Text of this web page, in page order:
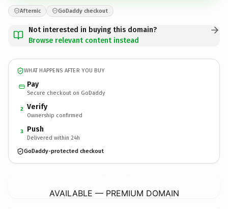
Afternic GoDaddy checkout
Not interested in buying this domain?
Browse relevant content instead
WHAT HAPPENS AFTER YOU BUY
Pay
Secure checkout on GoDaddy
2 Verify
Ownership confirmed
3 Push
Delivered within 24h
GoDaddy-protected checkout
AVAILABLE — PREMIUM DOMAIN